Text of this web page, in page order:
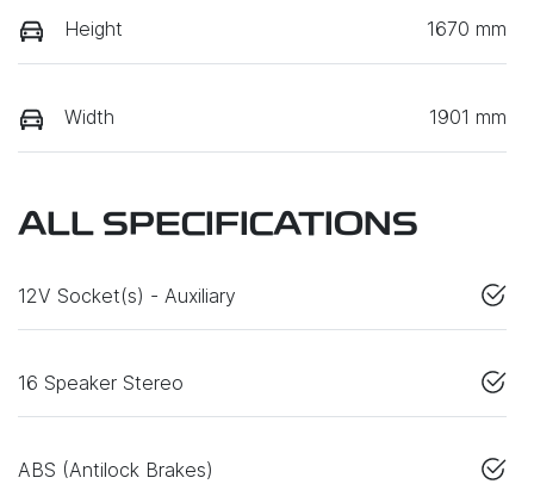
Height 1670 mm
Width 1901 mm
ALL SPECIFICATIONS
12V Socket(s) - Auxiliary
16 Speaker Stereo
ABS (Antilock Brakes)